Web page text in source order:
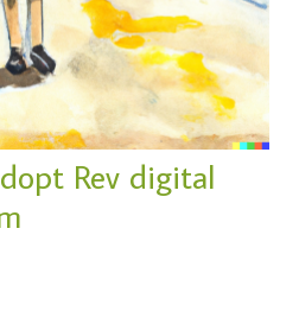
Rev digital